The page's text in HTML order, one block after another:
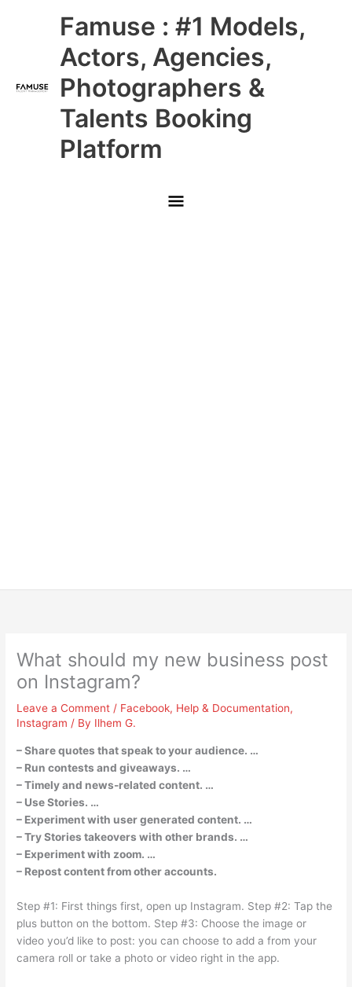
Famuse : #1 Models,
Actors, Agencies,
Photographers &
Talents Booking
Platform
Main
Menu
What should my new business post
on Instagram?
Leave a Comment / Facebook, Help & Documentation,
Instagram / By Ilhem G.
– Share quotes that speak to your audience. …
– Run contests and giveaways. …
– Timely and news-related content. …
– Use Stories. …
– Experiment with user generated content. …
– Try Stories takeovers with other brands. …
– Experiment with zoom. …
– Repost content from other accounts.
Step #1: First things first, open up Instagram. Step #2: Tap the
plus button on the bottom. Step #3: Choose the image or
video you’d like to post: you can choose to add a from your
camera roll or take a photo or video right in the app.